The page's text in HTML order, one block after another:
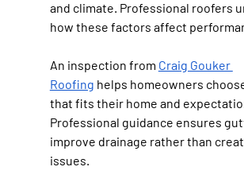
and climate. Professional roofers
how these factors affect
An inspection from Craig Gouker
Roofing helps homeowners
that fits their home and
Professional guidance ensures
improve drainage rather than
issues.